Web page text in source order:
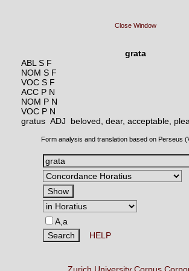
Close Window
grata
ABL S F
NOM S F
VOC S F
ACC P N
NOM P N
VOC P N
gratus ADJ beloved, dear, acceptable,
Form analysis and translation based on Perseus
A,a
HELP